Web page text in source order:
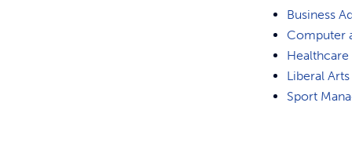
Business
Computer
Liberal Arts
Sport